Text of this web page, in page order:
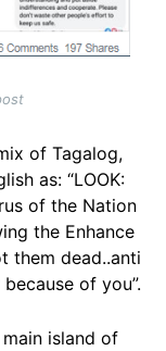
of Tagalog,
as: “LOOK:
of the Nation
the Enhance
them dead..anti
of you”.
island of